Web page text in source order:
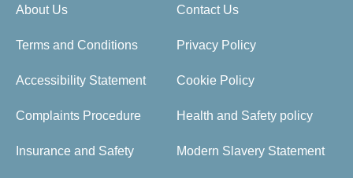
About Us Contact Us
Terms and Conditions Privacy Policy
Accessibility Statement Cookie Policy
Complaints Procedure Health and Safety policy
Insurance and Safety Modern Slavery Statement